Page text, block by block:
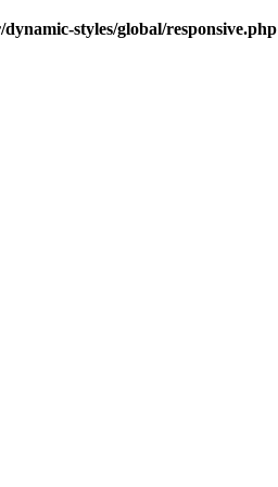
styles/global/responsive.php